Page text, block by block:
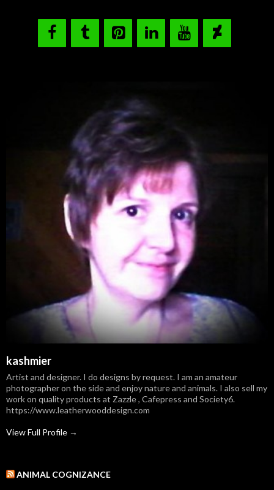
kashmier
Artist and designer. I do designs by request. I am an amateur
photographer on the side and enjoy nature and animals. I also sell my
work on quality products at Zazzle , Cafepress and Society6.
https://www.leatherwooddesign.com
View Full Profile →
ANIMAL COGNIZANCE